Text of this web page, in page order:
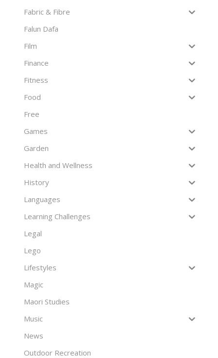
Fabric & Fibre
Falun Dafa
Film
Finance
Fitness
Food
Free
Games
Garden
Health and Wellness
History
Languages
Learning Challenges
Legal
Lego
Lifestyles
Magic
Maori Studies
Music
News
Outdoor Recreation